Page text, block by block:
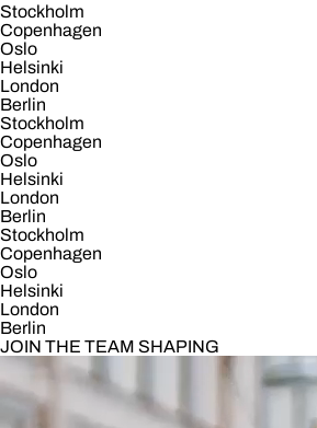
Stockholm
Copenhagen
Oslo
Helsinki
London
Berlin
Stockholm
Copenhagen
Oslo
Helsinki
London
Berlin
Stockholm
Copenhagen
Oslo
Helsinki
London
Berlin
JOIN THE TEAM SHAPING